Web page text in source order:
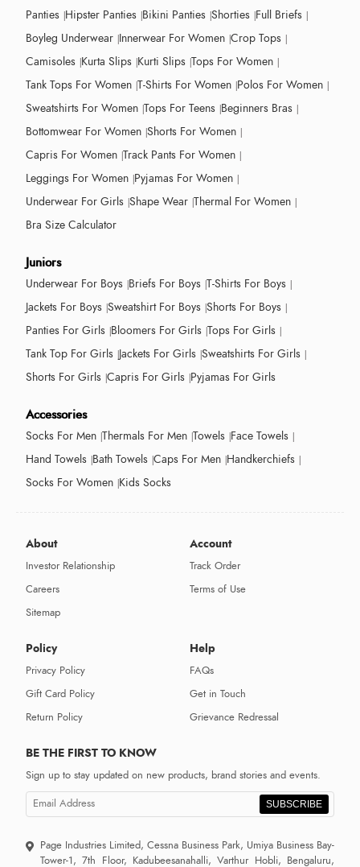
Panties Hipster Panties Bikini Panties Shorties Full Briefs
Boyleg Underwear Innerwear For Women Crop Tops
Camisoles Kurta Slips Kurti Slips Tops For Women
Tank Tops For Women T-Shirts For Women Polos For Women
Sweatshirts For Women Tops For Teens Beginners Bras
Bottomwear For Women Shorts For Women
Capris For Women Track Pants For Women
Leggings For Women Pyjamas For Women
Underwear For Girls Shape Wear Thermal For Women
Bra Size Calculator
Juniors
Underwear For Boys Briefs For Boys T-Shirts For Boys
Jackets For Boys Sweatshirt For Boys Shorts For Boys
Panties For Girls Bloomers For Girls Tops For Girls
Tank Top For Girls Jackets For Girls Sweatshirts For Girls
Shorts For Girls Capris For Girls Pyjamas For Girls
Accessories
Socks For Men Thermals For Men Towels Face Towels
Hand Towels Bath Towels Caps For Men Handkerchiefs
Socks For Women Kids Socks
About
Investor Relationship
Careers
Sitemap
Account
Track Order
Terms of Use
Policy
Privacy Policy
Gift Card Policy
Return Policy
Help
FAQs
Get in Touch
Grievance Redressal
BE THE FIRST TO KNOW
Sign up to stay updated on new products, brand stories and events.
SUBSCRIBE
Page Industries Limited, Cessna Business Park, Umiya Business Bay-
Tower-1, 7th Floor, Kadubeesanahalli, Varthur Hobli, Bengaluru,